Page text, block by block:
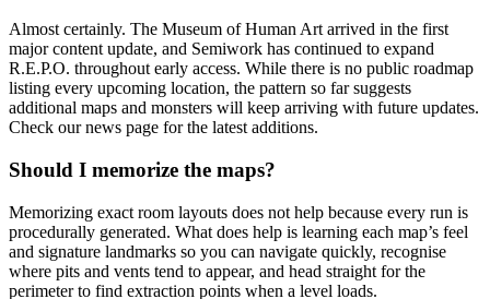
Almost certainly. The Museum of Human Art arrived in the first
major content update, and Semiwork has continued to expand
R.E.P.O. throughout early access. While there is no public roadmap
listing every upcoming location, the pattern so far suggests
additional maps and monsters will keep arriving with future updates.
Check our news page for the latest additions.
Should I memorize the maps?
Memorizing exact room layouts does not help because every run is
procedurally generated. What does help is learning each map’s feel
and signature landmarks so you can navigate quickly, recognise
where pits and vents tend to appear, and head straight for the
perimeter to find extraction points when a level loads.